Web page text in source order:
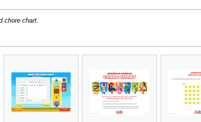
chore chart.